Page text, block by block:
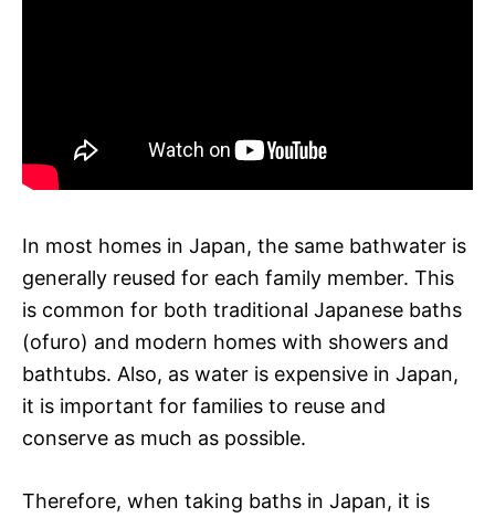
In most homes in Japan, the same bathwater is
generally reused for each family member. This
is common for both traditional Japanese baths
(ofuro) and modern homes with showers and
bathtubs. Also, as water is expensive in Japan,
it is important for families to reuse and
conserve as much as possible.
Therefore, when taking baths in Japan, it is